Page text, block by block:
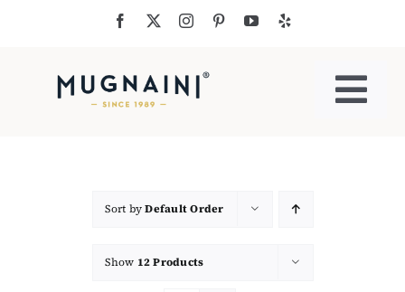
Commercial Ovens
Sort byDefault Order
Show 12 Products